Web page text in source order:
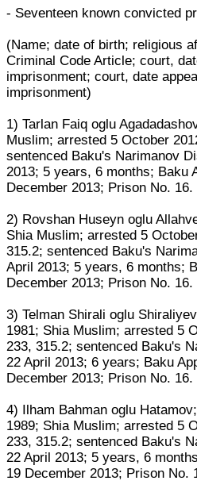
- Seventeen known convicted
(Name; date of birth; religious
Criminal Code Article; court,
imprisonment; court, date
imprisonment)
1) Tarlan Faiq oglu
Muslim; arrested 5 October
sentenced Baku's Narimanov
2013; 5 years, 6 months; Baku
December 2013; Prison No. 16.
2) Rovshan Huseyn oglu
Shia Muslim; arrested 5
315.2; sentenced Baku's
April 2013; 5 years, 6 months;
December 2013; Prison No. 16.
3) Telman Shirali oglu
1981; Shia Muslim; arrested 5
233, 315.2; sentenced Baku's
22 April 2013; 6 years; Baku
December 2013; Prison No. 16.
4) Ilham Bahman oglu
1989; Shia Muslim; arrested 5
233, 315.2; sentenced Baku's
22 April 2013; 5 years, 6
19 December 2013; Prison No.